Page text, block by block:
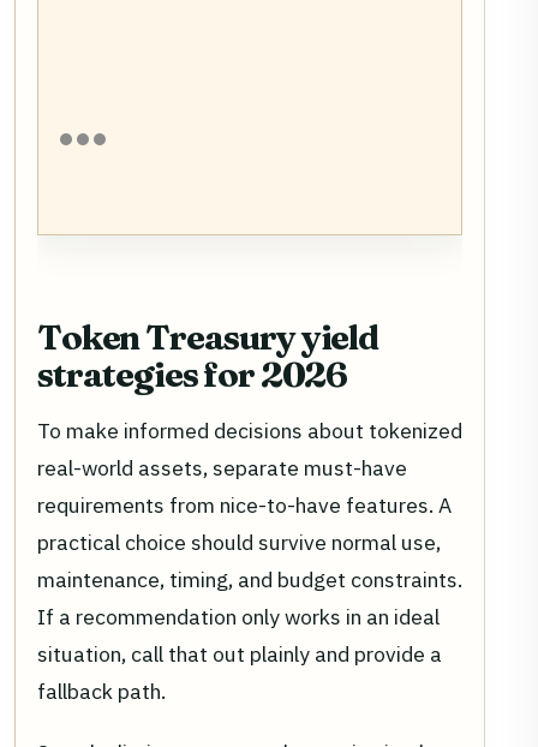
Token Treasury yield
strategies for 2026
To make informed decisions about tokenized
real-world assets, separate must-have
requirements from nice-to-have features. A
practical choice should survive normal use,
maintenance, timing, and budget constraints.
If a recommendation only works in an ideal
situation, call that out plainly and provide a
fallback path.